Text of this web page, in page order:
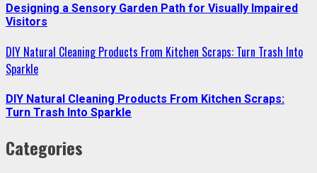
Designing a Sensory Garden Path for Visually Impaired
Visitors
DIY Natural Cleaning Products From Kitchen Scraps: Turn Trash Into
Sparkle
DIY Natural Cleaning Products From Kitchen Scraps:
Turn Trash Into Sparkle
Categories